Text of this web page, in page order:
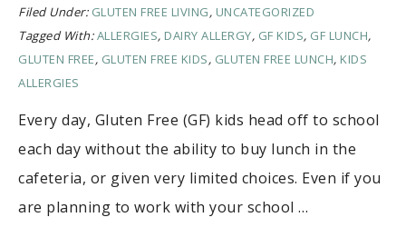
Filed Under: GLUTEN FREE LIVING, UNCATEGORIZED
Tagged With:ALLERGIES, DAIRY ALLERGY, GF KIDS, GF LUNCH,
GLUTEN FREE, GLUTEN FREE KIDS, GLUTEN FREE LUNCH, KIDS
ALLERGIES
Every day, Gluten Free (GF) kids head off to school
each day without the ability to buy lunch in the
cafeteria, or given very limited choices. Even if you
are planning to work with your school …